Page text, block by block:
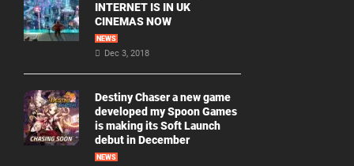
INTERNET IS IN UK
CINEMAS NOW
NEWS
Dec 3, 2018
Destiny Chaser a new game
developed my Spoon Games
is making its Soft Launch
debut in December
NEWS